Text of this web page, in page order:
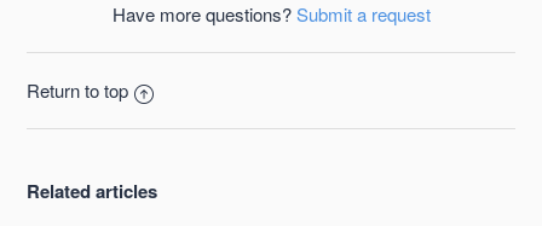
Have more questions?Submit a request
Return to top
Related articles